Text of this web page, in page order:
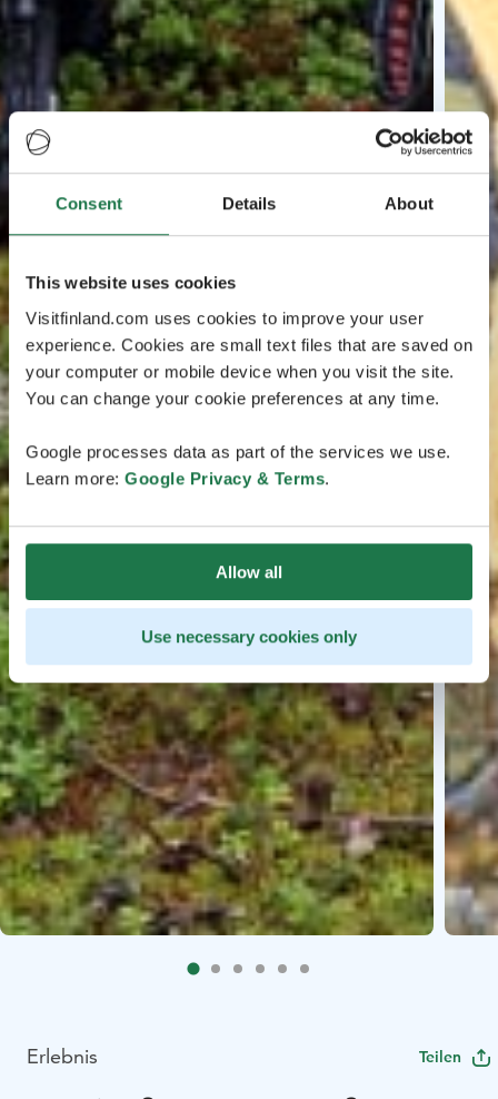
Consent Details About
This website uses cookies
Visitfinland.com uses cookies to improve your user
experience. Cookies are small text files that are saved on
your computer or mobile device when you visit the site.
You can change your cookie preferences at any time.
Google processes data as part of the services we use.
Learn more: Google Privacy & Terms.
Allow all
Use necessary cookies only
Erlebnis Teilen